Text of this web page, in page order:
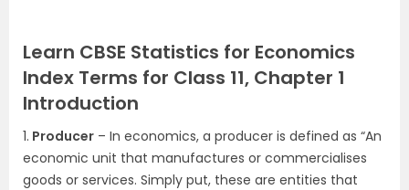
Learn CBSE Statistics for Economics
Index Terms for Class 11, Chapter 1
Introduction
1. Producer – In economics, a producer is defined as “An
economic unit that manufactures or commercialises
goods or services. Simply put, these are entities that